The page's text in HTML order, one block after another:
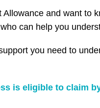
and want to
can help you
you need to
is eligible to claim